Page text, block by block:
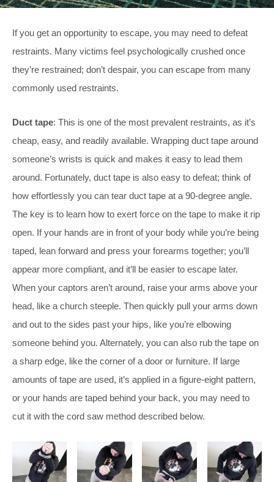
If you get an opportunity to escape, you may need to defeat
restraints. Many victims feel psychologically crushed once
they’re restrained; don’t despair, you can escape from many
commonly used restraints.
Duct tape: This is one of the most prevalent restraints, as it’s
cheap, easy, and readily available. Wrapping duct tape around
someone’s wrists is quick and makes it easy to lead them
around. Fortunately, duct tape is also easy to defeat; think of
how effortlessly you can tear duct tape at a 90-degree angle.
The key is to learn how to exert force on the tape to make it rip
open. If your hands are in front of your body while you’re being
taped, lean forward and press your forearms together; you’ll
appear more compliant, and it’ll be easier to escape later.
When your captors aren’t around, raise your arms above your
head, like a church steeple. Then quickly pull your arms down
and out to the sides past your hips, like you’re elbowing
someone behind you. Alternately, you can also rub the tape on
a sharp edge, like the corner of a door or furniture. If large
amounts of tape are used, it’s applied in a figure-eight pattern,
or your hands are taped behind your back, you may need to
cut it with the cord saw method described below.